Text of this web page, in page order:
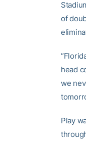
of
head
we
Play